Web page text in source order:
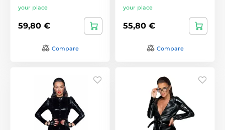
your place
59,80 €
Compare
your place
55,80 €
Compare